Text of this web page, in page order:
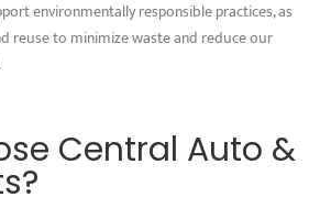
environmentally responsible practices, as
reuse to minimize waste and reduce our
Central Auto &